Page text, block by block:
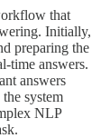
that
Initially,
preparing the
time answers.
answers
system
NLP